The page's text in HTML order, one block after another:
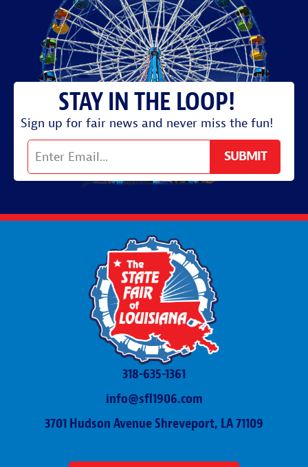
Sign up for fair news and never miss the fun!
318-635-1361
info@sfl1906.com
3701 Hudson Avenue Shreveport, LA 71109